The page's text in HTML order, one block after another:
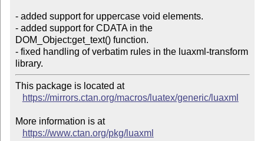
- added support for uppercase void elements.
- added support for CDATA in the
DOM_Object:get_text() function.
- fixed handling of verbatim rules in the luaxml-transform
This package is located at
https://mirrors.ctan.org/macros/luatex/generic/luaxml
More information is at
https://www.ctan.org/pkg/luaxml